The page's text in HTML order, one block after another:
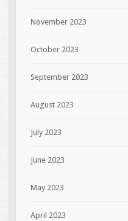
November 2023
October 2023
September 2023
August 2023
July 2023
June 2023
May 2023
April 2023